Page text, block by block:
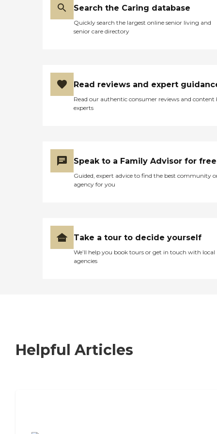
Search the Caring database
Quickly search the largest online senior living and
senior care directory
Read reviews and expert
Read our authentic consumer reviews and content
experts
Speak to a Family Advisor for free
Guided, expert advice to find the best community
agency for you
Take a tour to decide yourself
We’ll help you book tours or get in touch with local
agencies
Helpful Articles